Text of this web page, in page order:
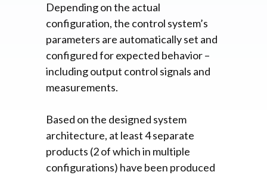
Depending on the actual
configuration, the control system’s
parameters are automatically set and
configured for expected behavior –
including output control signals and
measurements.
Based on the designed system
architecture, at least 4 separate
products (2 of which in multiple
configurations) have been produced